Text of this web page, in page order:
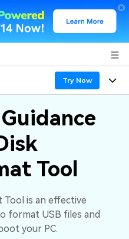
Try Now
AI
tool for windows
New
Tool
Tool is an effective
format USB files and
your PC.